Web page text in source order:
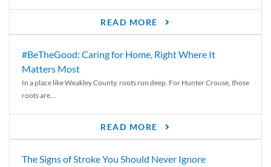
READ MORE
#BeTheGood: Caring for Home, Right Where It
Matters Most
In a place like Weakley County, roots run deep. For Hunter Crouse, those
roots are...
READ MORE
The Signs of Stroke You Should Never Ignore